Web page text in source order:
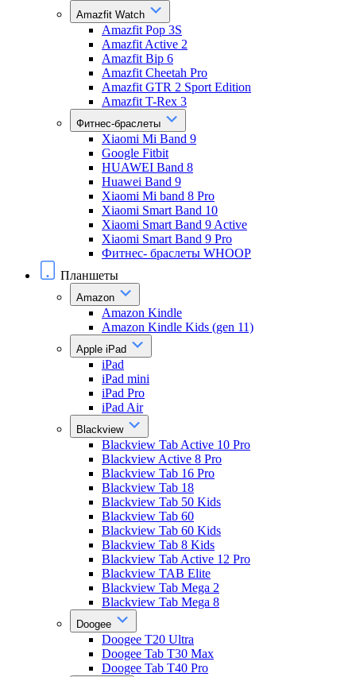
Amazfit Watch
Amazfit Pop 3S
Amazfit Active 2
Amazfit Bip 6
Amazfit Cheetah Pro
Amazfit GTR 2 Sport Edition
Amazfit T-Rex 3
Фитнес-браслеты
Xiaomi Mi Band 9
Google Fitbit
HUAWEI Band 8
Huawei Band 9
Xiaomi Mi band 8 Pro
Xiaomi Smart Band 10
Xiaomi Smart Band 9 Active
Xiaomi Smart Band 9 Pro
Фитнес- браслеты WHOOP
Планшеты
Amazon
Amazon Kindle
Amazon Kindle Kids (gen 11)
Apple iPad
iPad
iPad mini
iPad Pro
iPad Air
Blackview
Blackview Tab Active 10 Pro
Blackview Active 8 Pro
Blackview Tab 16 Pro
Blackview Tab 18
Blackview Tab 50 Kids
Blackview Tab 60
Blackview Tab 60 Kids
Blackview Tab 8 Kids
Blackview Tab Active 12 Pro
Blackview TAB Elite
Blackview Tab Mega 2
Blackview Tab Mega 8
Doogee
Doogee T20 Ultra
Doogee Tab T30 Max
Doogee Tab T40 Pro